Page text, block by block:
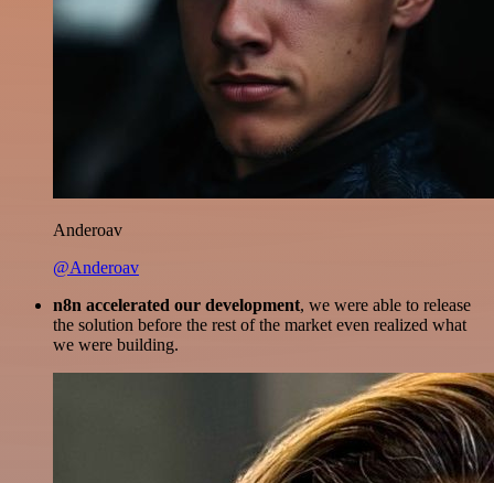
Anderoav
@Anderoav
n8n accelerated our development, we were able to release
the solution before the rest of the market even realized what
we were building.